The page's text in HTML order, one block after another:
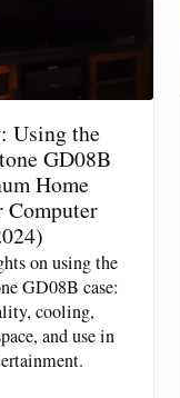
Using the
GD08B
Home
Computer
on using the
GD08B case:
cooling,
and use in